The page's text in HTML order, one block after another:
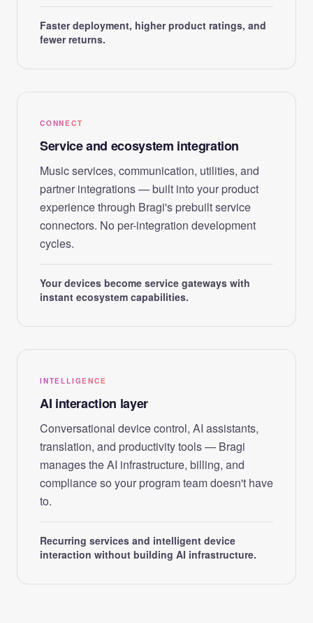
Faster deployment, higher product ratings, and
fewer returns.
CONNECT
Service and ecosystem integration
Music services, communication, utilities, and
partner integrations — built into your product
experience through Bragi's prebuilt service
connectors. No per-integration development
cycles.
Your devices become service gateways with
instant ecosystem capabilities.
INTELLIGENCE
AI interaction layer
Conversational device control, AI assistants,
translation, and productivity tools — Bragi
manages the AI infrastructure, billing, and
compliance so your program team doesn't have
to.
Recurring services and intelligent device
interaction without building AI infrastructure.